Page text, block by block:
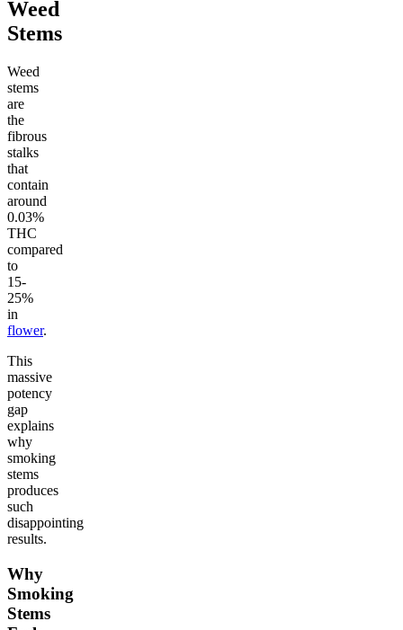
Weed
Stems
Weed
stems
are
the
fibrous
stalks
that
contain
around
0.03%
THC
compared
to
15-
25%
in
flower.
This
massive
potency
gap
explains
why
smoking
stems
produces
such
disappointing
results.
Why
Smoking
Stems